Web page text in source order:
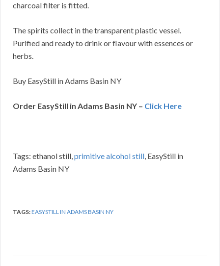
charcoal filter is fitted.
The spirits collect in the transparent plastic vessel.
Purified and ready to drink or flavour with essences or
herbs.
Buy EasyStill in Adams Basin NY
Order EasyStill in Adams Basin NY – Click Here
Tags: ethanol still,primitive alcohol still, EasyStill in
Adams Basin NY
TAGS:EASYSTILL IN ADAMS BASIN NY